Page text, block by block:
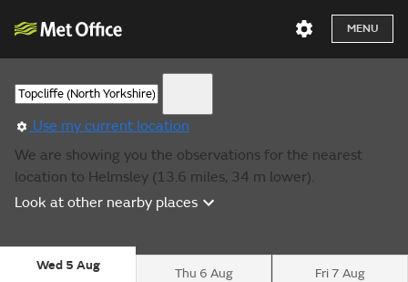
MENU
Use my current location
We are showing you the observations for the nearest
location to Helmsley (13.6 miles, 34 m lower).
Look at other nearby places
Wed 5 Aug
Thu 6 Aug Fri 7 Aug